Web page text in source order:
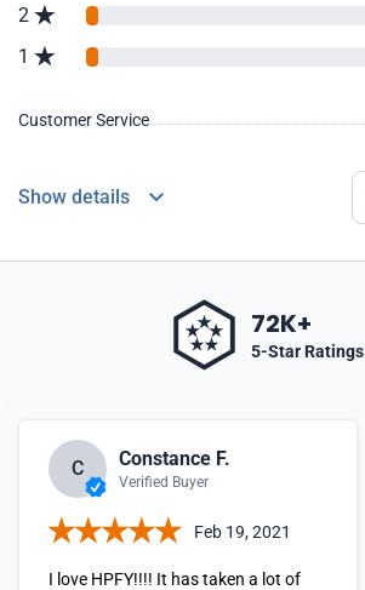
2
1
Customer Service
Show details
72K+
5-Star Ratings
C Constance F.
Verified Buyer
Feb 19, 2021
I love HPFY!!!! It has taken a lot of